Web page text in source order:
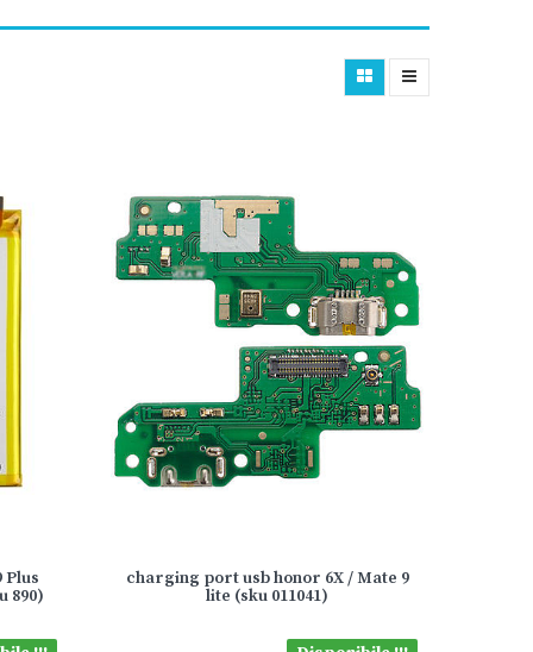
Plus
890)
charging port usb honor 6X / Mate 9
lite (sku 011041)